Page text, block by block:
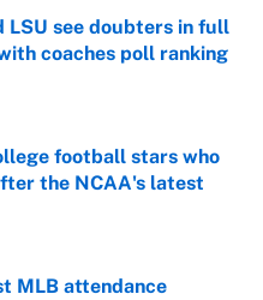
LSU see doubters in full
coaches poll ranking
football stars who
the NCAA's latest
Date
MLB attendance